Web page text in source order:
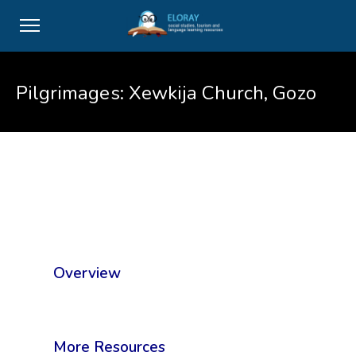
Pilgrimages: Xewkija Church, Gozo
Overview
More Resources